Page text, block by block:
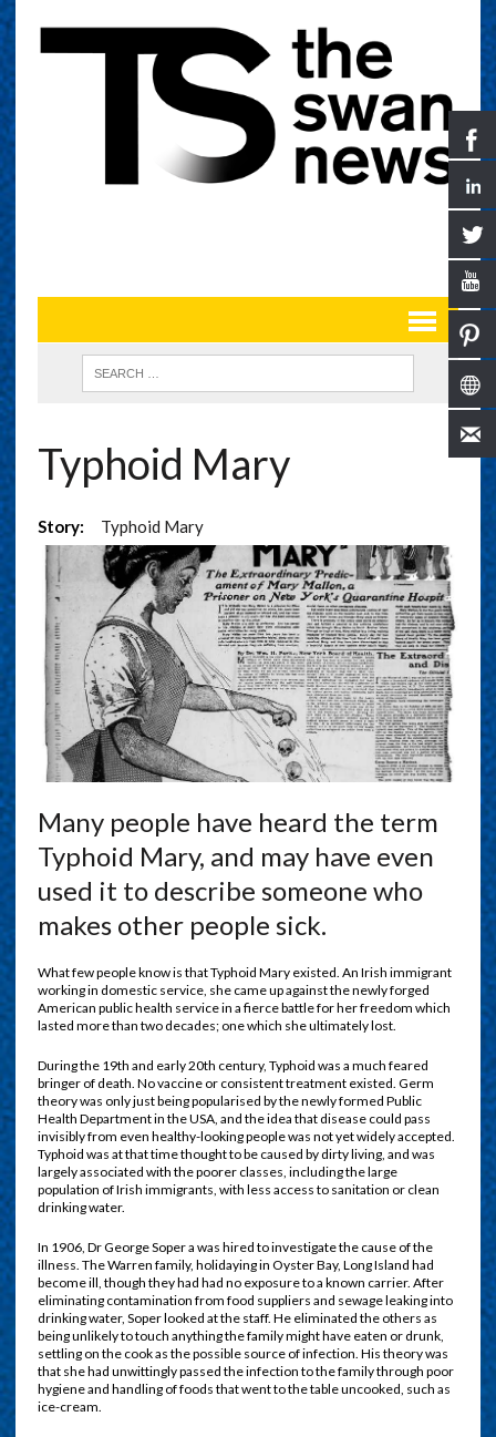
Typhoid Mary
Story: Typhoid Mary
Many people have heard the term
Typhoid Mary, and may have even
used it to describe someone who
makes other people sick.
What few people know is that Typhoid Mary existed. An Irish immigrant
working in domestic service, she came up against the newly forged
American public health service in a fierce battle for her freedom which
lasted more than two decades; one which she ultimately lost.
During the 19th and early 20th century, Typhoid was a much feared
bringer of death. No vaccine or consistent treatment existed. Germ
theory was only just being popularised by the newly formed Public
Health Department in the USA, and the idea that disease could pass
invisibly from even healthy-looking people was not yet widely accepted.
Typhoid was at that time thought to be caused by dirty living, and was
largely associated with the poorer classes, including the large
population of Irish immigrants, with less access to sanitation or clean
drinking water.
In 1906, Dr George Soper a was hired to investigate the cause of the
illness. The Warren family, holidaying in Oyster Bay, Long Island had
become ill, though they had had no exposure to a known carrier. After
eliminating contamination from food suppliers and sewage leaking into
drinking water, Soper looked at the staff. He eliminated the others as
being unlikely to touch anything the family might have eaten or drunk,
settling on the cook as the possible source of infection. His theory was
that she had unwittingly passed the infection to the family through poor
hygiene and handling of foods that went to the table uncooked, such as
ice-cream.